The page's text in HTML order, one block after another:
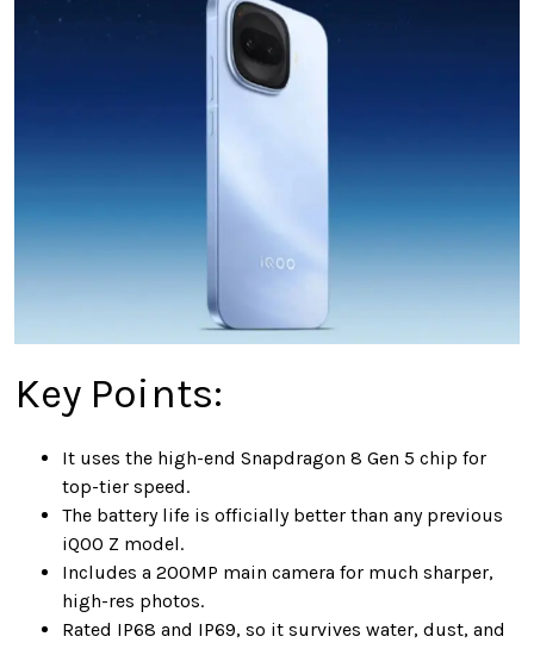
Key Points:
It uses the high-end Snapdragon 8 Gen 5 chip for
top-tier speed.
The battery life is officially better than any previous
iQOO Z model.
Includes a 200MP main camera for much sharper,
high-res photos.
Rated IP68 and IP69, so it survives water, dust, and